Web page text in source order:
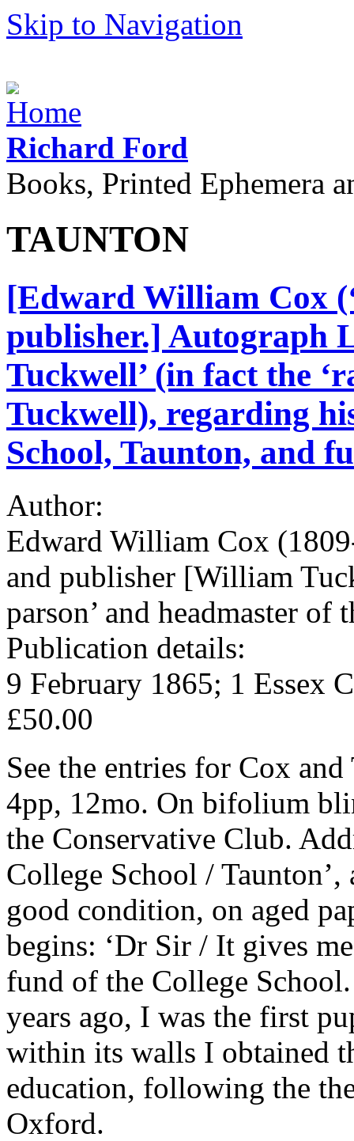
Skip to Navigation
Richard Ford
Books, Printed Ephemera
TAUNTON
[Edward William Cox
publisher.] Autograph
Tuckwell’ (in fact the
Tuckwell), regarding
School, Taunton, and
Author:
Edward William Cox
and publisher [William
parson’ and headmaster
Publication details:
9 February 1865; 1 Essex
£50.00
See the entries for Cox
4pp, 12mo. On bifolium
the Conservative Club.
College School /
good condition, on aged
begins: ‘Dr Sir / It gives
fund of the College
years ago, I was the first
within its walls I obtained
education, following the
Oxford.